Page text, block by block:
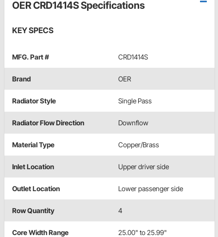
OER CRD1414S Specifications
KEY SPECS
MFG. Part # CRD1414S
Brand OER
Radiator Style Single Pass
Radiator Flow Direction Downflow
Material Type Copper/Brass
Inlet Location Upper driver side
Outlet Location Lower passenger side
Row Quantity 4
Core Width Range 25.00" to 25.99"